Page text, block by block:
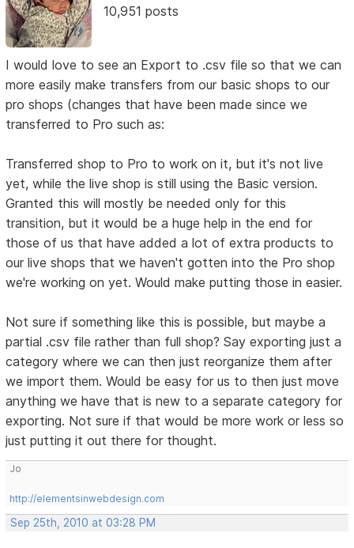
10,951 posts
I would love to see an Export to .csv file so that we can
more easily make transfers from our basic shops to our
pro shops (changes that have been made since we
transferred to Pro such as:
Transferred shop to Pro to work on it, but it's not live
yet, while the live shop is still using the Basic version.
Granted this will mostly be needed only for this
transition, but it would be a huge help in the end for
those of us that have added a lot of extra products to
our live shops that we haven't gotten into the Pro shop
we're working on yet. Would make putting those in easier.
Not sure if something like this is possible, but maybe a
partial .csv file rather than full shop? Say exporting just a
category where we can then just reorganize them after
we import them. Would be easy for us to then just move
anything we have that is new to a separate category for
exporting. Not sure if that would be more work or less so
just putting it out there for thought.
Jo
http://elementsinwebdesign.com
Sep 25th, 2010 at 03:28 PM